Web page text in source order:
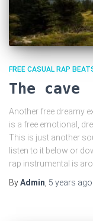
FREE CASUAL RAP
The cave
Another free dreamy
is a free emotional,
This is just another
listen to it below or
rap instrumental is
ByAdmin, 5 years ago